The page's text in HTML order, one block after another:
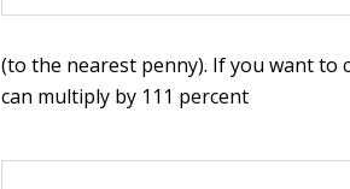
(to the nearest penny). If you want to
can multiply by 111 percent